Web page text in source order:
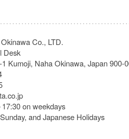
Co., LTD.
Desk
Kumoji, Naha Okinawa, Japan 900-
on weekdays
and Japanese Holidays